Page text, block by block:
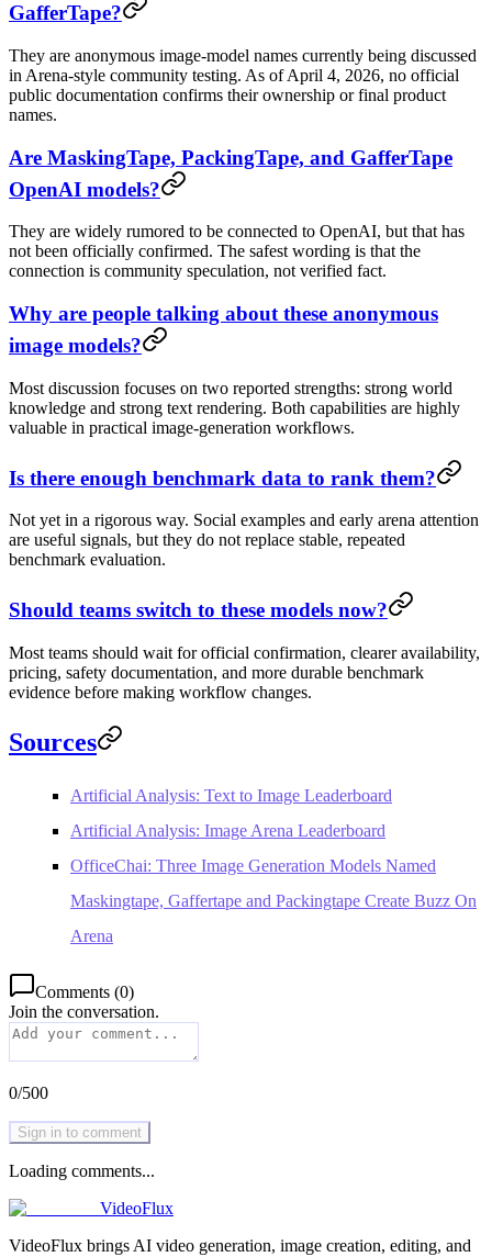
GafferTape?
They are anonymous image-model names currently being discussed
in Arena-style community testing. As of April 4, 2026, no official
public documentation confirms their ownership or final product
names.
Are MaskingTape, PackingTape, and GafferTape
OpenAI models?
They are widely rumored to be connected to OpenAI, but that has
not been officially confirmed. The safest wording is that the
connection is community speculation, not verified fact.
Why are people talking about these anonymous
image models?
Most discussion focuses on two reported strengths: strong world
knowledge and strong text rendering. Both capabilities are highly
valuable in practical image-generation workflows.
Is there enough benchmark data to rank them?
Not yet in a rigorous way. Social examples and early arena attention
are useful signals, but they do not replace stable, repeated
benchmark evaluation.
Should teams switch to these models now?
Most teams should wait for official confirmation, clearer availability,
pricing, safety documentation, and more durable benchmark
evidence before making workflow changes.
Sources
Artificial Analysis: Text to Image Leaderboard
Artificial Analysis: Image Arena Leaderboard
OfficeChai: Three Image Generation Models Named
Maskingtape, Gaffertape and Packingtape Create Buzz On
Arena
Comments (0)
Join the conversation.
0/500
Sign in to comment
Loading comments...
VideoFlux
VideoFlux brings AI video generation, image creation, editing, and